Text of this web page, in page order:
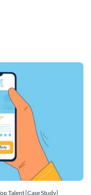
Talent [Case Study]